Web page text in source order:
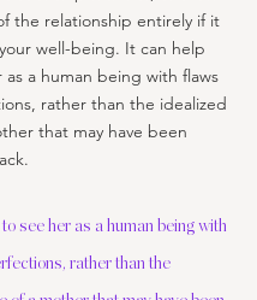
the relationship entirely if it
well-being. It can help
as a human being with flaws
rather than the idealized
that may have been
see her as a human being with
rather than the